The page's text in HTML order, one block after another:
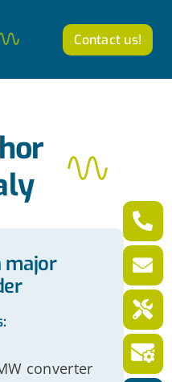
Contact us!
major
converter